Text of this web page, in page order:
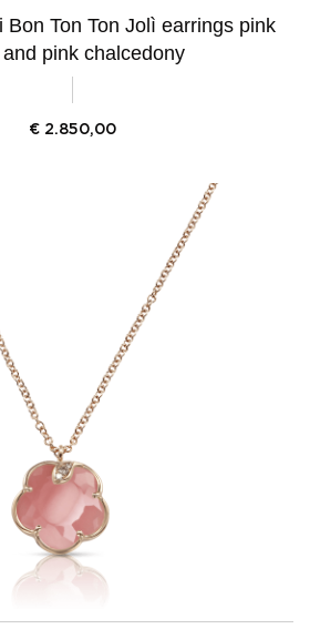
Bon Ton Ton Jolì earrings pink
pink chalcedony
€ 2.850,00